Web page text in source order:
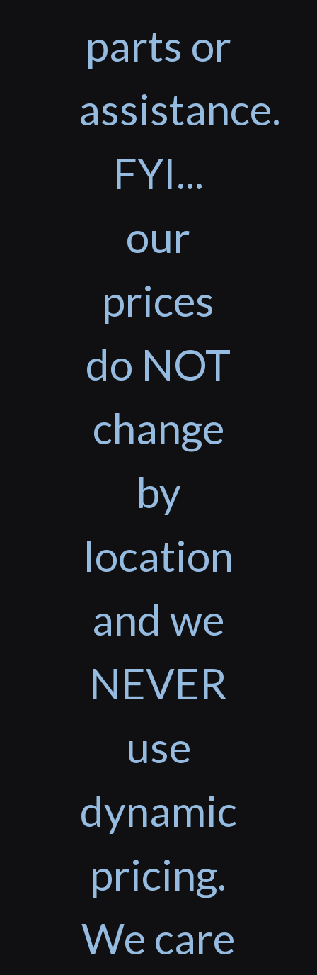
parts or
assistance.
FYI...
our
prices
do NOT
change
by
location
and we
NEVER
use
dynamic
pricing.
We care